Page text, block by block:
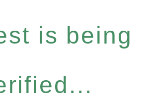
is being